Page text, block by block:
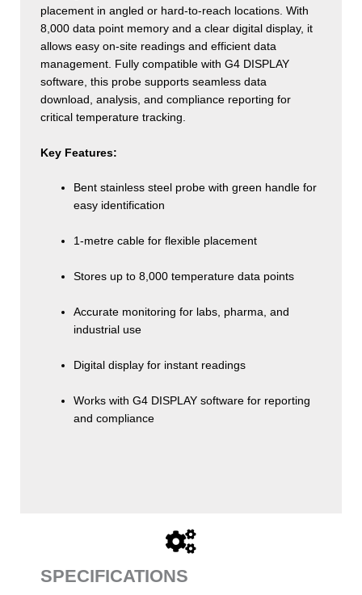
placement in angled or hard-to-reach locations. With
8,000 data point memory and a clear digital display, it
allows easy on-site readings and efficient data
management. Fully compatible with G4 DISPLAY
software, this probe supports seamless data
download, analysis, and compliance reporting for
critical temperature tracking.
Key Features:
Bent stainless steel probe with green handle for
easy identification
1-metre cable for flexible placement
Stores up to 8,000 temperature data points
Accurate monitoring for labs, pharma, and
industrial use
Digital display for instant readings
Works with G4 DISPLAY software for reporting
and compliance
SPECIFICATIONS